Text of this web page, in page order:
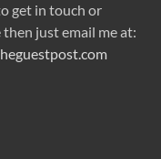
get in touch or
just email me at: